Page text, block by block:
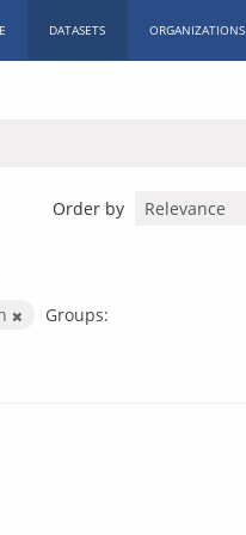
DATASETS ORGANIZATIONS
Order by
Groups: